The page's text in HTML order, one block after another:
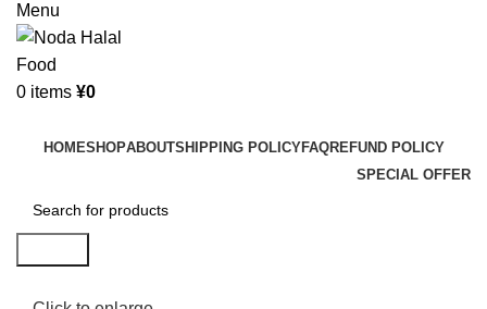
Menu
0 items ¥0
HOMESHOPABOUTSHIPPING POLICYFAQREFUND POLICY
SPECIAL OFFER